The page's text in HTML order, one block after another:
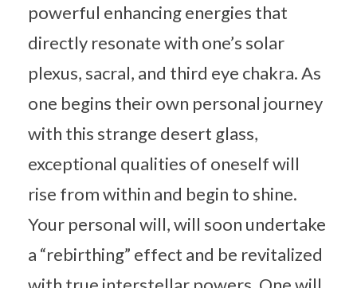
powerful enhancing energies that
directly resonate with one’s solar
plexus, sacral, and third eye chakra. As
one begins their own personal journey
with this strange desert glass,
exceptional qualities of oneself will
rise from within and begin to shine.
Your personal will, will soon undertake
a “rebirthing” effect and be revitalized